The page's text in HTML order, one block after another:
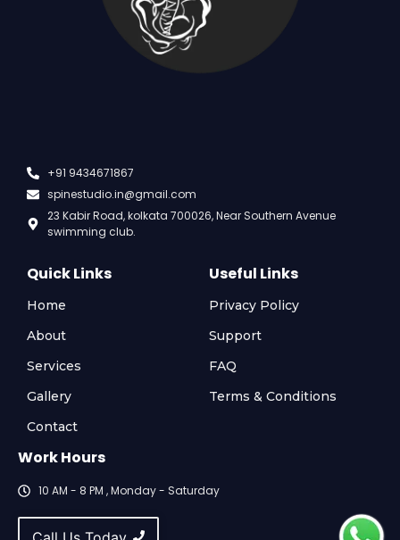
+91 9434671867
spinestudio.in@gmail.com
23 Kabir Road, kolkata 700026, Near Southern Avenue
swimming club.
Quick Links
Home
About
Services
Gallery
Contact
Useful Links
Privacy Policy
Support
FAQ
Terms & Conditions
Work Hours
10 AM - 8 PM , Monday - Saturday